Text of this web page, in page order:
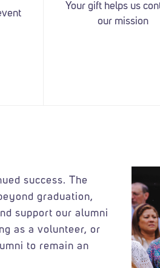
Your gift helps us
our mission
success. The
graduation,
support our alumni
as a volunteer, or
to remain an